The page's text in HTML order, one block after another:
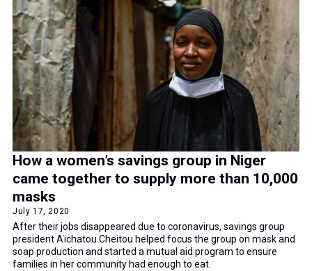
How a women’s savings group in Niger
came together to supply more than 10,000
masks
July 17, 2020
After their jobs disappeared due to coronavirus, savings group
president Aïchatou Cheitou helped focus the group on mask and
soap production and started a mutual aid program to ensure
families in her community had enough to eat.